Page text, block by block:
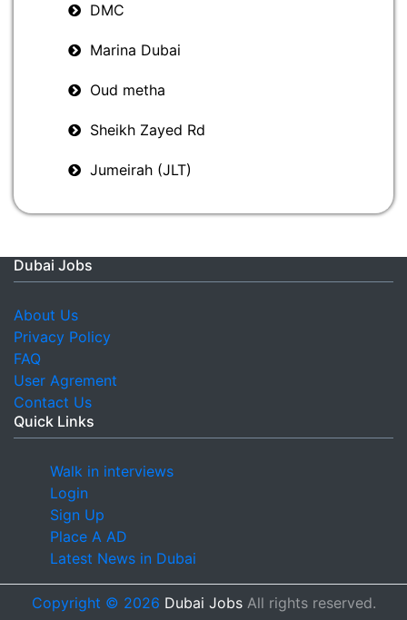
DMC
Marina Dubai
Oud metha
Sheikh Zayed Rd
Jumeirah (JLT)
Dubai Jobs
About Us
Privacy Policy
FAQ
User Agrement
Contact Us
Quick Links
Walk in interviews
Login
Sign Up
Place A AD
Latest News in Dubai
Copyright © 2026 Dubai JobsAll rights reserved.